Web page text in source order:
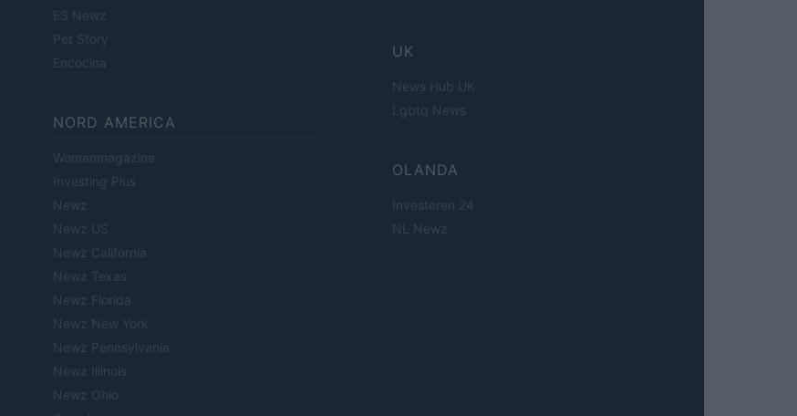
ES Newz
Pet Story
Encocina
NORD AMERICA
Womanmagazine
Investing Plus
Newz
Newz US
Newz California
Newz Texas
Newz Florida
Newz New York
Newz Pennsylvania
Newz Illinois
Newz Ohio
UK
News Hub UK
Lgbtq News
OLANDA
Investeren 24
NL Newz